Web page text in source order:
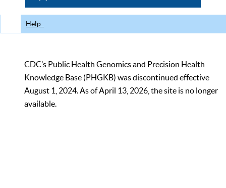
Help
CDC’s Public Health Genomics and Precision Health
Knowledge Base (PHGKB) was discontinued effective
August 1, 2024. As of April 13, 2026, the site is no longer
available.